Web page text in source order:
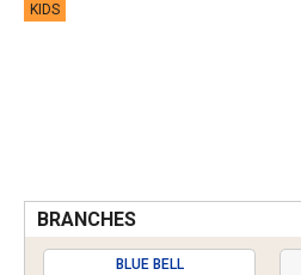
KIDS
BRANCHES
BLUE BELL